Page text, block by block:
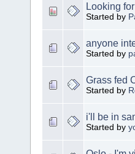
Looking
Started by
anyone
Started by
Grass fed
Started by
i'll be in
Started by